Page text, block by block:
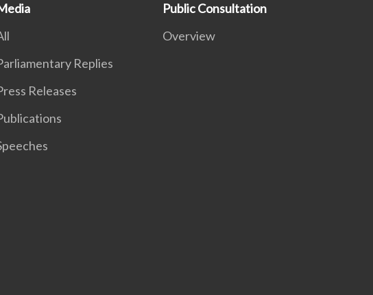
Replies
Releases
Public Consultation
Overview